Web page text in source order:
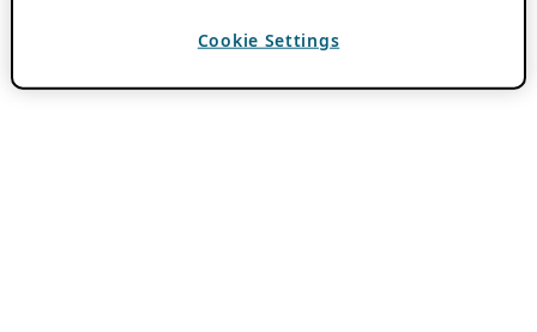
Cookie Settings